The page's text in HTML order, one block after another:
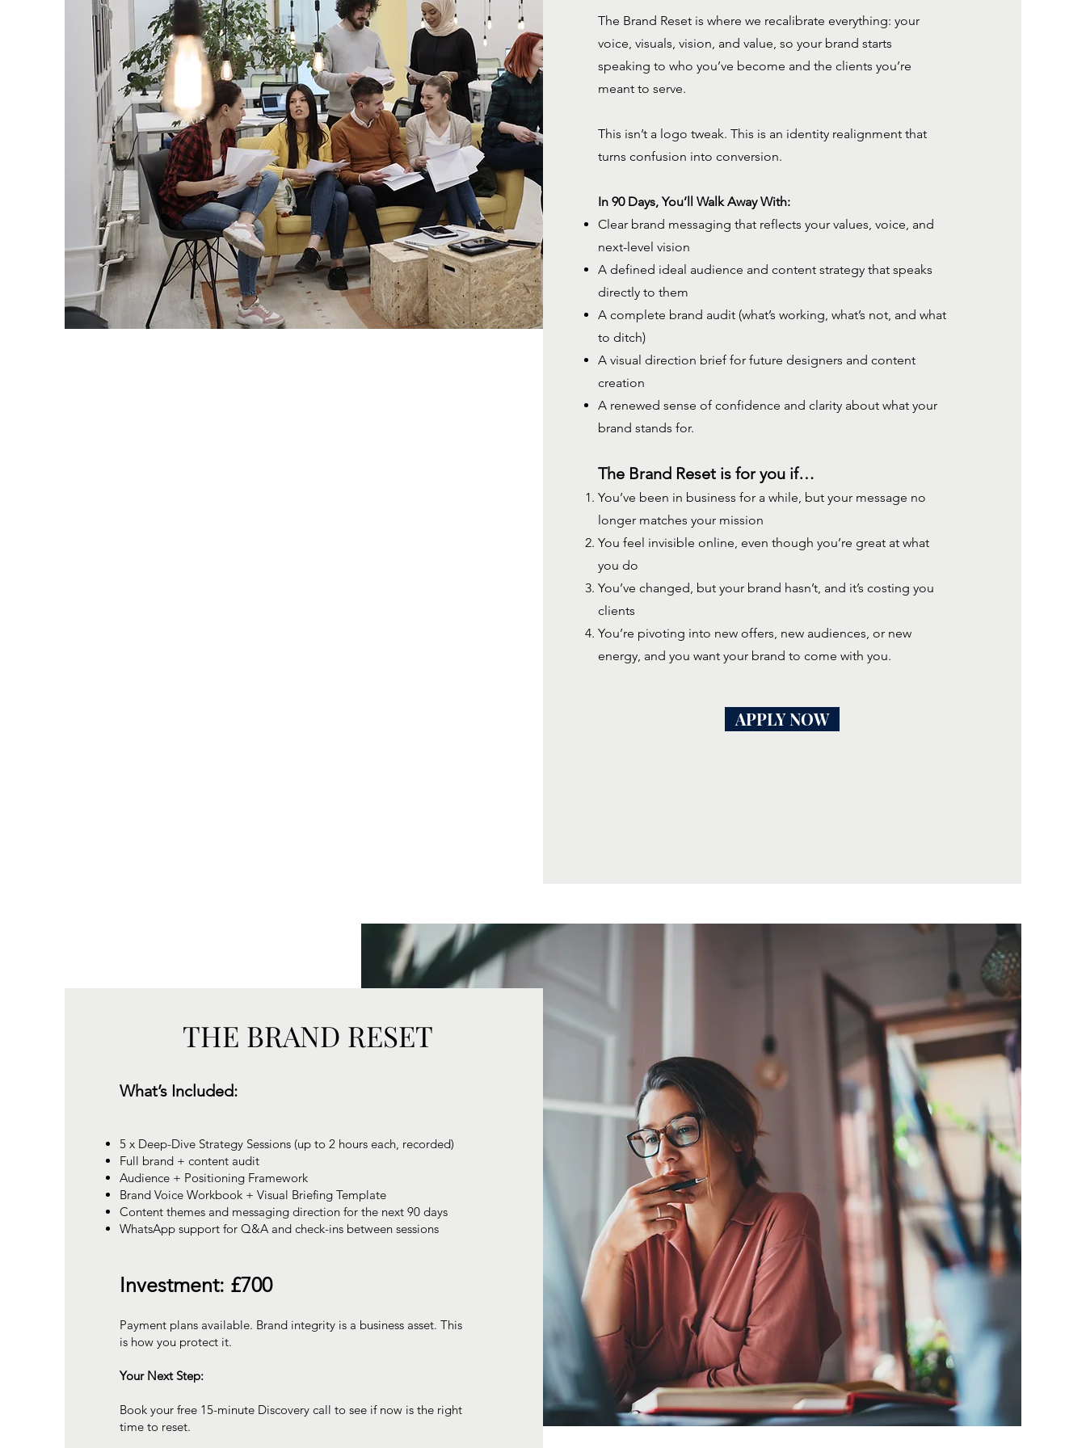
The Brand Reset is where we recalibrate everything: your
voice, visuals, vision, and value, so your brand starts
speaking to who you’ve become and the clients you’re
meant to serve.
This isn’t a logo tweak. This is an identity realignment that
turns confusion into conversion.
In 90 Days, You’ll Walk Away With:
Clear brand messaging that reflects your values, voice, and
next-level vision
A defined ideal audience and content strategy that speaks
directly to them
A complete brand audit (what’s working, what’s not, and what
to ditch)
A visual direction brief for future designers and content
creation
A renewed sense of confidence and clarity about what your
brand stands for.
The Brand Reset is for you if…
You’ve been in business for a while, but your message no
longer matches your mission
You feel invisible online, even though you’re great at what
you do
You’ve changed, but your brand hasn’t, and it’s costing you
clients
You’re pivoting into new offers, new audiences, or new
energy, and you want your brand to come with you.
APPLY NOW
THE BRAND RESET
What’s Included:
5 x Deep-Dive Strategy Sessions (up to 2 hours each, recorded)
Full brand + content audit
Audience + Positioning Framework
Brand Voice Workbook + Visual Briefing Template
Content themes and messaging direction for the next 90 days
WhatsApp support for Q&A and check-ins between sessions
Investment: £700
Payment plans available. Brand integrity is a business asset. This
is how you protect it.
Your Next Step:
Book your free 15-minute Discovery call to see if now is the right
time to reset.